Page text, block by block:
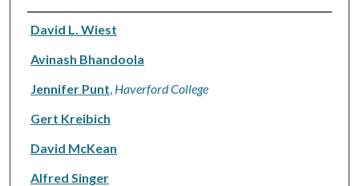
Authors
David L. Wiest
Avinash Bhandoola
Jennifer Punt Haverford College
Gert Kreibich
David McKean
Alfred Singer